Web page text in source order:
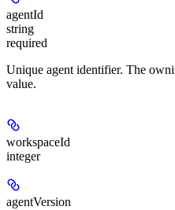
agentId
string
required
Unique agent identifier. The
value.
workspaceId
integer
agentVersion